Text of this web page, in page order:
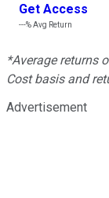
Get Access
---%Avg Return
*Average returns
Cost basis and
Advertisement